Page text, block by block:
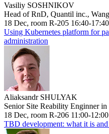
Vasiliy SOSHNIKOV
Head of RnD, Quantil inc.,
18 Dec, room R-205 16:40-17:40
Using Kubernetes platform for
administration
Aliaksandr SHULYAK
Senior Site Reability Enginner
18 Dec, room R-206 11:00-12:00
TBD development: what it is